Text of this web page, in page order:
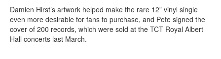
Damien Hirst’s artwork helped make the rare 12” vinyl single
even more desirable for fans to purchase, and Pete signed the
cover of 200 records, which were sold at the TCT Royal Albert
Hall concerts last March.